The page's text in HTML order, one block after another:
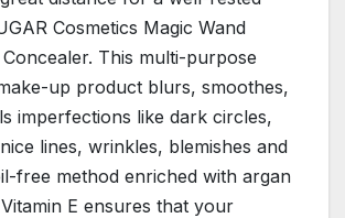
Cosmetics Magic Wand
This multi-purpose
up product blurs, smoothes,
imperfections like dark circles,
lines, wrinkles, blemishes and
free method enriched with argan
E ensures that your